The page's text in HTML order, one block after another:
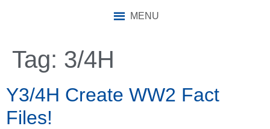
MENU
Tag: 3/4H
Y3/4H Create WW2 Fact
Files!